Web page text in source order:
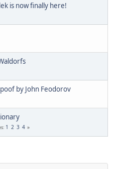
is now finally here!
by John Feodorov
1 2 3 4